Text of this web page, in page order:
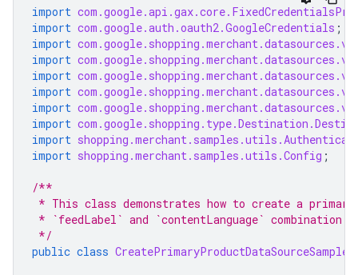
import
import com.google.auth.oauth2.GoogleCredentials ;
import
import
import
import
import
import
import
import shopping.merchant.samples.utils.Config ;
/**
* This class demonstrates how to create a
* `feedLabel` and `contentLanguage` combination.
*/
public class CreatePrimaryProductDataSourceSample